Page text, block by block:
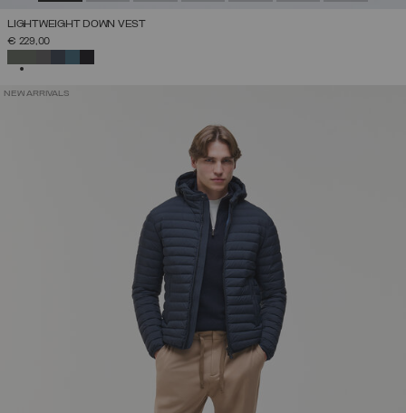
LIGHTWEIGHT DOWN VEST
€ 229,00
NEW ARRIVALS